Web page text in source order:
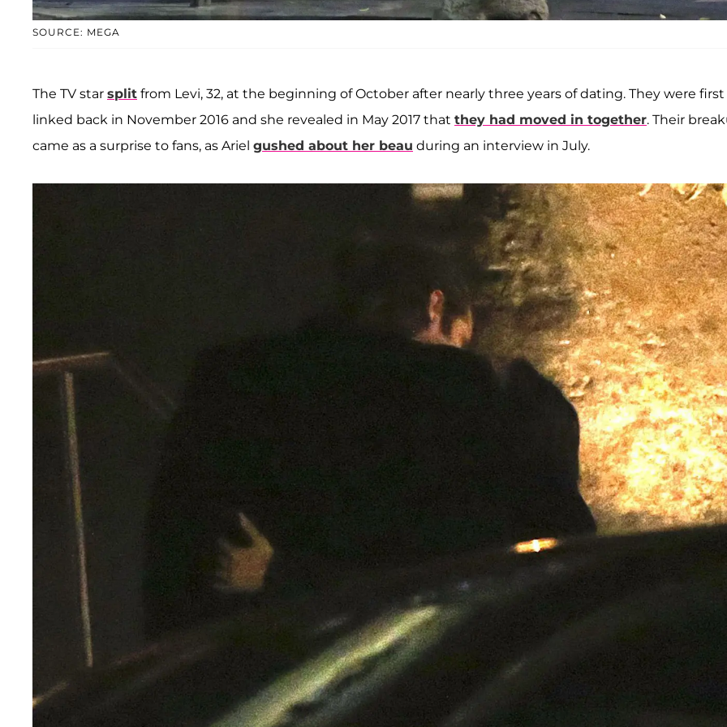
SOURCE: MEGA
The TV star split from Levi, 32, at the beginning of October after nearly three years of dating. They were first
linked back in November 2016 and she revealed in May 2017 that they had moved in together. Their
came as a surprise to fans, as Ariel gushed about her beau during an interview in July.